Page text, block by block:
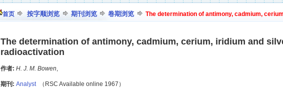
首页 按字顺浏览 期刊浏览 卷期浏览 The determination of antimony, cadmium,
The determination of antimony, cadmium, cerium, iridium and
radioactivation
作者: H. J. M. Bowen,
期刊: Analyst（RSC Available online 1967）